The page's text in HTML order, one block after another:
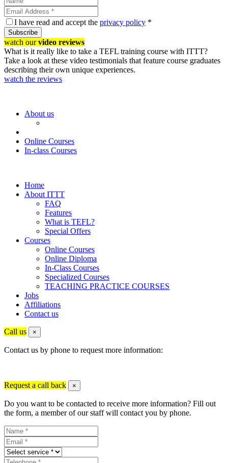
I have read and accept the privacy policy *
Subscribe
watch ourvideo reviews
What is it really like to take a TEFL training course with ITTT?
Take a look at these video testimonials that feature course graduates
describing their own unique experiences.
watch the reviews
About us
Online Courses
In-class Courses
Home
About ITTT
FAQ
Features
What is TEFL?
Special Offers
Courses
Online Courses
Online Diploma
In-Class Courses
Specialized Courses
TEACHING PRACTICE COURSES
Jobs
Affiliations
Contact us
Call us ×
Contact us by phone to request more information:
Request a call back ×
Do you want to be contacted to receive more information? Fill out
the form, a member of our staff will contact you by phone.